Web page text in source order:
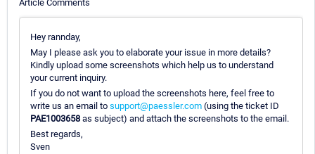
Article Comments
Hey rannday,
May I please ask you to elaborate your issue in more details?
Kindly upload some screenshots which help us to understand
your current inquiry.
If you do not want to upload the screenshots here, feel free to
write us an email to support@paessler.com (using the ticket ID
PAE1003658 as subject) and attach the screenshots to the email.
Best regards,
Sven